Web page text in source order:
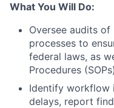
What You Will Do:
Oversee audits
processes to
federal laws, as
Procedures
Identify workflow
delays, report